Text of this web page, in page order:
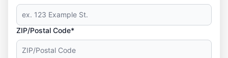
ZIP/Postal Code*